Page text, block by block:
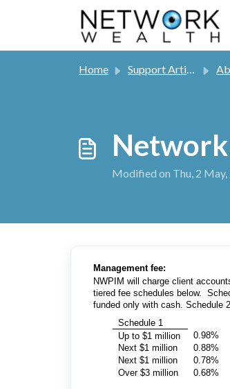
Home Support Articles
Network
Modified on Thu, 2
Management fee:
NWPIM will charge client
tiered fee schedules below.
funded only with cash. Schedule
Schedule 1
Up to $1 million
0.98%
Next $1 million
0.88%
Next $1 million
0.78%
Over $3 million
0.68%